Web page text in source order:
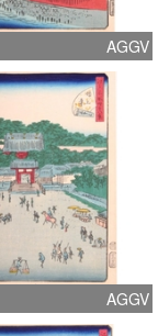
AGGV
AGGV